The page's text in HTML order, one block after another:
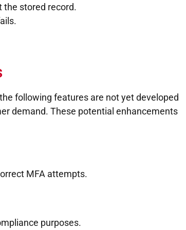
the stored record.
following features are not yet developed
demand. These potential enhancements
MFA attempts.
purposes.